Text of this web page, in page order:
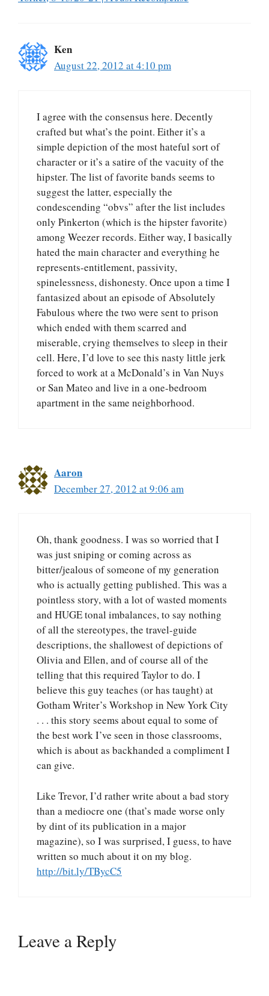
Ken
August 22, 2012 at 4:10 pm
I agree with the consensus here. Decently
crafted but what’s the point. Either it’s a
simple depiction of the most hateful sort of
character or it’s a satire of the vacuity of the
hipster. The list of favorite bands seems to
suggest the latter, especially the
condescending “obvs” after the list includes
only Pinkerton (which is the hipster favorite)
among Weezer records. Either way, I basically
hated the main character and everything he
represents-entitlement, passivity,
spinelessness, dishonesty. Once upon a time I
fantasized about an episode of Absolutely
Fabulous where the two were sent to prison
which ended with them scarred and
miserable, crying themselves to sleep in their
cell. Here, I’d love to see this nasty little jerk
forced to work at a McDonald’s in Van Nuys
or San Mateo and live in a one-bedroom
apartment in the same neighborhood.
Aaron
December 27, 2012 at 9:06 am
Oh, thank goodness. I was so worried that I
was just sniping or coming across as
bitter/jealous of someone of my generation
who is actually getting published. This was a
pointless story, with a lot of wasted moments
and HUGE tonal imbalances, to say nothing
of all the stereotypes, the travel-guide
descriptions, the shallowest of depictions of
Olivia and Ellen, and of course all of the
telling that this required Taylor to do. I
believe this guy teaches (or has taught) at
Gotham Writer’s Workshop in New York City
. . . this story seems about equal to some of
the best work I’ve seen in those classrooms,
which is about as backhanded a compliment I
can give.
Like Trevor, I’d rather write about a bad story
than a mediocre one (that’s made worse only
by dint of its publication in a major
magazine), so I was surprised, I guess, to have
written so much about it on my blog.
http://bit.ly/TBycC5
Leave a Reply